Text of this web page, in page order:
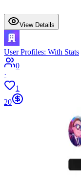
View Details
User Profiles: With Stats
0
·
1
20